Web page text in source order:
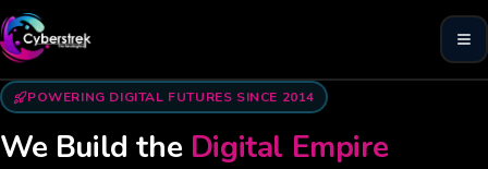
POWERING DIGITAL FUTURES SINCE 2014
We Build the Digital Empire